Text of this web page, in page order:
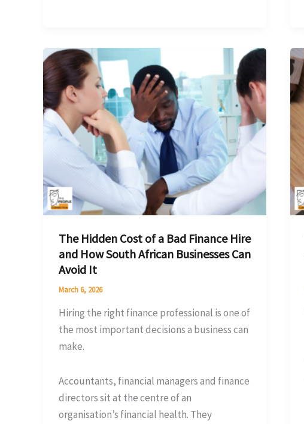
The Hidden Cost of a Bad Finance Hire
and How South African Businesses Can
Avoid It
March 6, 2026
Hiring the right finance professional is one of
the most important decisions a business can
make.
Accountants, financial managers and finance
directors sit at the centre of an
organisation’s financial health. They
The
Hidden
Cost
of
a
Bad
Finance
Hire
and
How
African
Businesses
Can
Avoid
It